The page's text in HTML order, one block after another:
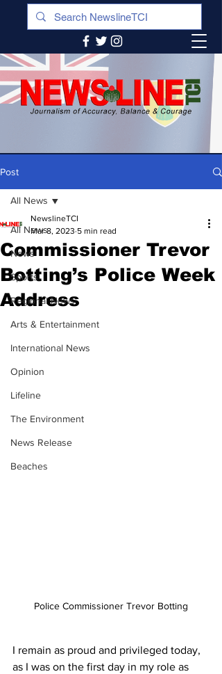
Post
All News
News
Sports
Regional News
Arts & Entertainment
International News
Opinion
Lifeline
The Environment
News Release
Beaches
All News
Commissioner Trevor
Botting’s Police Week
Address
NewslineTCI
Mar 8, 2023 5 min read
Police Commissioner Trevor Botting
I remain as proud and privileged today,
as I was on the first day in my role as